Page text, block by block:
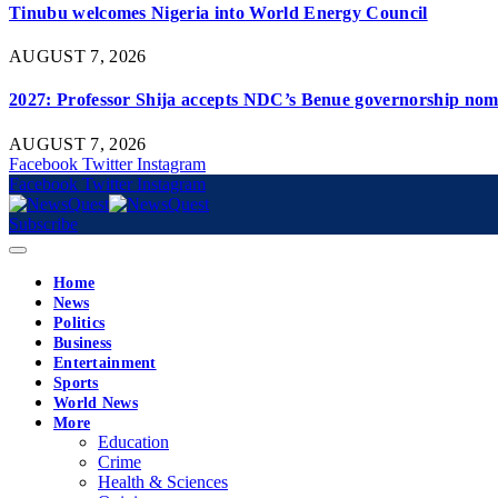
Tinubu welcomes Nigeria into World Energy Council
AUGUST 7, 2026
2027: Professor Shija accepts NDC’s Benue governorship
AUGUST 7, 2026
Facebook Twitter Instagram
Facebook Twitter Instagram
Subscribe
Home
News
Politics
Business
Entertainment
Sports
World News
More
Education
Crime
Health & Sciences